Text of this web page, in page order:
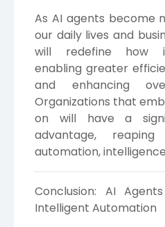
As AI agents become
our daily lives and
will redefine how
enabling greater
and enhancing
Organizations that
on will have a
advantage,
automation,
Conclusion: AI
Intelligent Automation